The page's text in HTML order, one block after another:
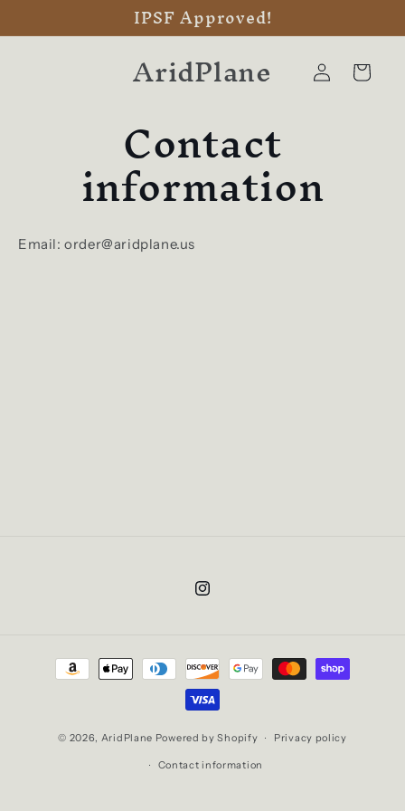
IPSF Approved!
AridPlane
Log
in
Cart
Contact
information
Email: order@aridplane.us
Instagram
Payment
methods
© 2026, AridPlane Powered by Shopify Privacy policy
Contact information